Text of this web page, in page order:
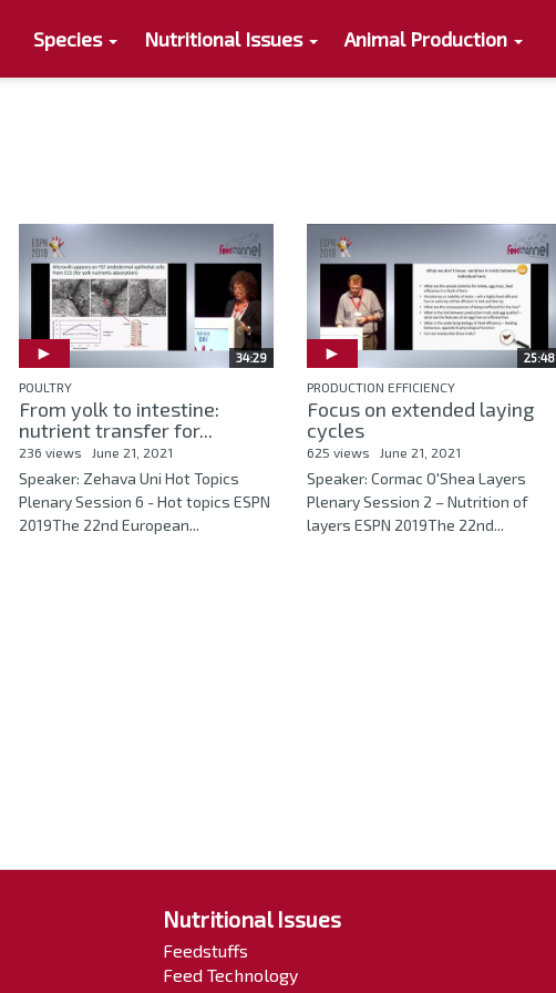
Species Nutritional Issues Animal Production
34:29
POULTRY
From yolk to intestine:
nutrient transfer for...
236 views June 21, 2021
Speaker: Zehava Uni Hot Topics
Plenary Session 6 - Hot topics ESPN
2019The 22nd European...
25:48
PRODUCTION EFFICIENCY
Focus on extended laying
cycles
625 views June 21, 2021
Speaker: Cormac O'Shea Layers
Plenary Session 2 – Nutrition of
layers ESPN 2019The 22nd...
Nutritional Issues
Feedstuffs
Feed Technology